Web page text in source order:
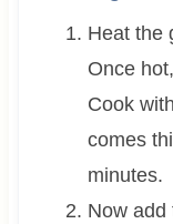
Heat the
Once
Cook
comes
minutes.
Now add